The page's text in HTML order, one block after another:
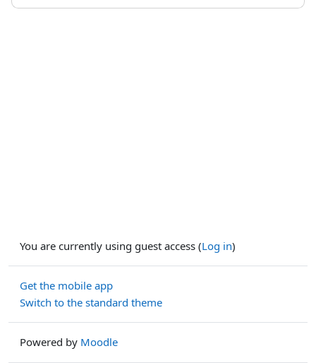
You are currently using guest access (Log in)
Get the mobile app
Switch to the standard theme
Powered by Moodle